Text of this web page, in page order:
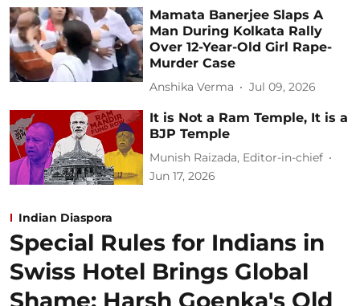
Mamata Banerjee Slaps A
Man During Kolkata Rally
Over 12-Year-Old Girl Rape-
Murder Case
Anshika Verma Jul 09, 2026
It is Not a Ram Temple, It is a
BJP Temple
Munish Raizada, Editor-in-chief
Jun 17, 2026
Indian Diaspora
Special Rules for Indians in
Swiss Hotel Brings Global
Shame: Harsh Goenka's Old